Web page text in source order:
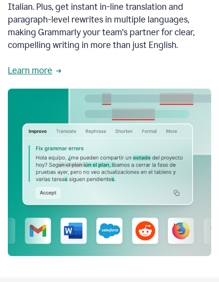
Italian. Plus, get instant in-line translation and
paragraph-level rewrites in multiple languages,
making Grammarly your team's partner for clear,
compelling writing in more than just English.
Learn more